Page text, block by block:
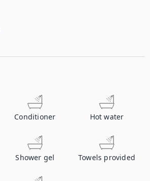
Conditioner Hot water
Shower gel Towels provided